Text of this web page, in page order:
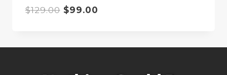
$129.00 Original
$129.00.
$99.00
$99.00.